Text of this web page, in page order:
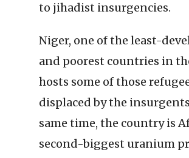
to jihadist insurgencies.
Niger, one of the least-
and poorest countries in
hosts some of those
displaced by the
same time, the country is
second-biggest uranium